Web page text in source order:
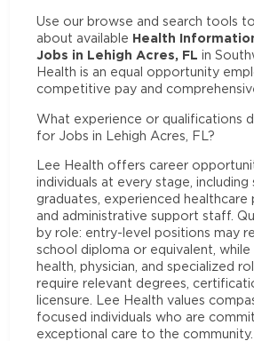
Use our browse and search tools
about available Health
Jobs in Lehigh Acres, FL in
Health is an equal opportunity
competitive pay and
What experience or qualifications
for Jobs in Lehigh Acres, FL?
Lee Health offers career
individuals at every stage,
graduates, experienced healthcare
and administrative support staff.
by role: entry-level positions may
school diploma or equivalent, while
health, physician, and specialized
require relevant degrees,
licensure. Lee Health values
focused individuals who are
exceptional care to the community.